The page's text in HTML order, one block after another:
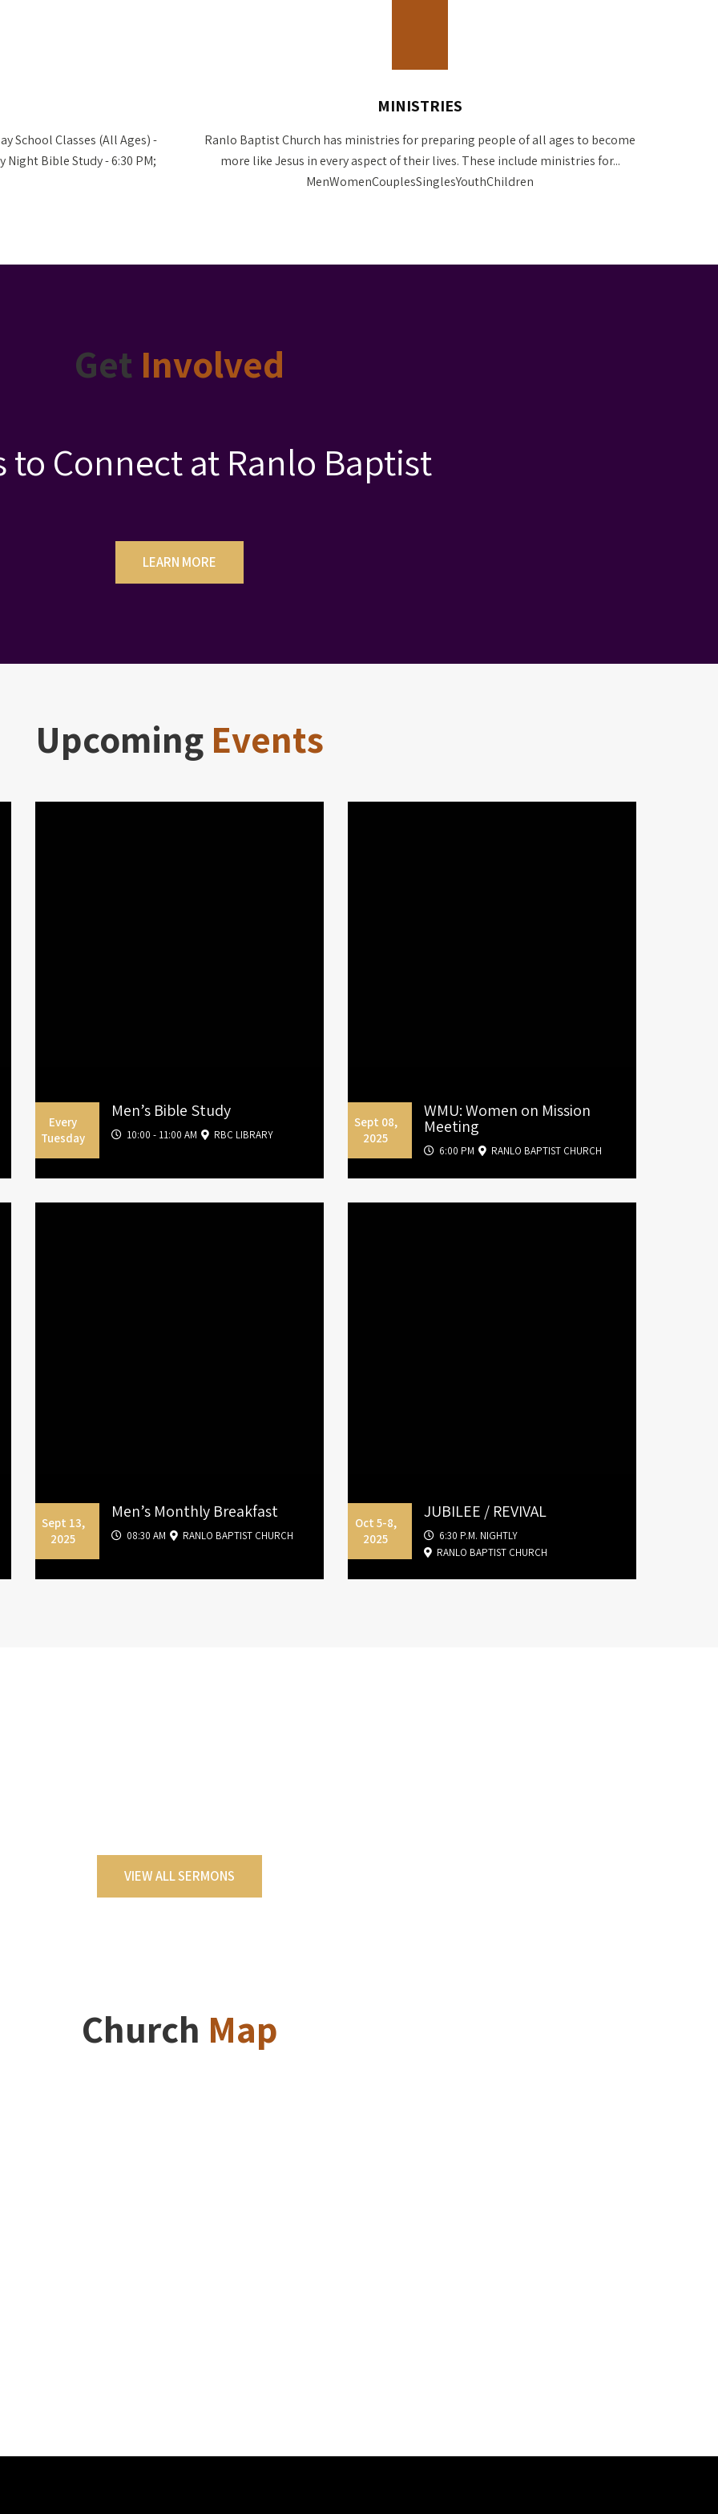
School Classes (All Ages) -
Night Bible Study - 6:30 PM;
MINISTRIES
Ranlo Baptist Church has ministries for preparing people of all ages to become
more like Jesus in every aspect of their lives. These include ministries for...
MenWomenCouplesSinglesYouthChildren
Get Involved
to Connect at Ranlo Baptist
LEARN MORE
Upcoming Events
Every
Tuesday
Men’s Bible Study
10:00 - 11:00 AM RBC LIBRARY
Sept 08,
2025
WMU: Women on Mission
Meeting
6:00 PM RANLO BAPTIST CHURCH
Sept 13,
2025
Men’s Monthly Breakfast
08:30 AM RANLO BAPTIST CHURCH
Oct 5-8,
2025
JUBILEE / REVIVAL
6:30 P.M. NIGHTLY
RANLO BAPTIST CHURCH
VIEW ALL SERMONS
Church Map